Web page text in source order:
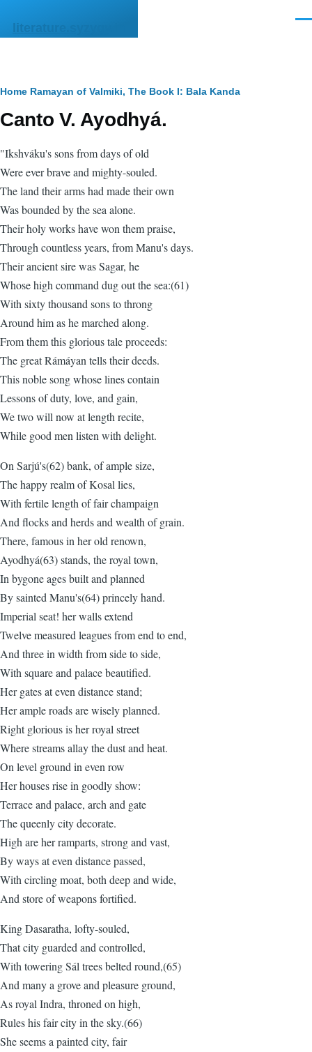
literature.syzygy.in
Breadcrumb
Home Ramayan of Valmiki, The Book I: Bala Kanda
Canto V. Ayodhyá.
"Ikshváku's sons from days of old
Were ever brave and mighty-souled.
The land their arms had made their own
Was bounded by the sea alone.
Their holy works have won them praise,
Through countless years, from Manu's days.
Their ancient sire was Sagar, he
Whose high command dug out the sea:(61)
With sixty thousand sons to throng
Around him as he marched along.
From them this glorious tale proceeds:
The great Rámáyan tells their deeds.
This noble song whose lines contain
Lessons of duty, love, and gain,
We two will now at length recite,
While good men listen with delight.
On Sarjú's(62) bank, of ample size,
The happy realm of Kosal lies,
With fertile length of fair champaign
And flocks and herds and wealth of grain.
There, famous in her old renown,
Ayodhyá(63) stands, the royal town,
In bygone ages built and planned
By sainted Manu's(64) princely hand.
Imperial seat! her walls extend
Twelve measured leagues from end to end,
And three in width from side to side,
With square and palace beautified.
Her gates at even distance stand;
Her ample roads are wisely planned.
Right glorious is her royal street
Where streams allay the dust and heat.
On level ground in even row
Her houses rise in goodly show:
Terrace and palace, arch and gate
The queenly city decorate.
High are her ramparts, strong and vast,
By ways at even distance passed,
With circling moat, both deep and wide,
And store of weapons fortified.
King Dasaratha, lofty-souled,
That city guarded and controlled,
With towering Sál trees belted round,(65)
And many a grove and pleasure ground,
As royal Indra, throned on high,
Rules his fair city in the sky.(66)
She seems a painted city, fair